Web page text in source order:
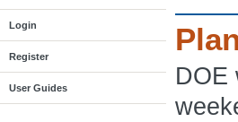
Login
Register
User Guides
DOE